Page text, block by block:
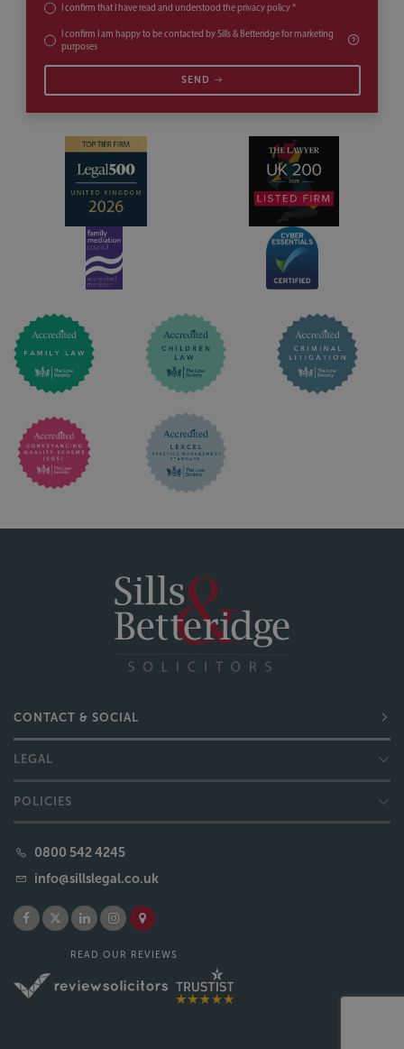
I confirm that I have read and understood theprivacy policy*
I confirm I am happy to be contacted by Sills & Betteridge for marketing
purposes
SEND
CONTACT & SOCIAL
LEGAL
POLICIES
0800 542 4245
info@sillslegal.co.uk
READ OUR REVIEWS